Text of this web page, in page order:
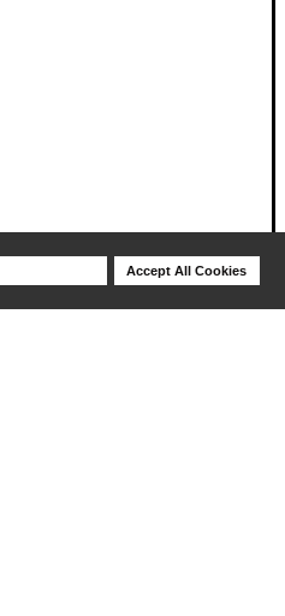
Accept All Cookies